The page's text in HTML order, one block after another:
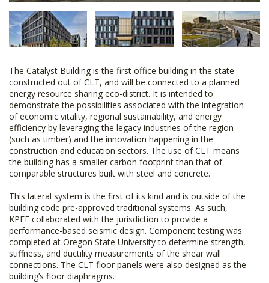
The Catalyst Building is the first office building in the state
constructed out of CLT, and will be connected to a planned
energy resource sharing eco-district. It is intended to
demonstrate the possibilities associated with the integration
of economic vitality, regional sustainability, and energy
efficiency by leveraging the legacy industries of the region
(such as timber) and the innovation happening in the
construction and education sectors. The use of CLT means
the building has a smaller carbon footprint than that of
comparable structures built with steel and concrete.
This lateral system is the first of its kind and is outside of the
building code pre-approved traditional systems. As such,
KPFF collaborated with the jurisdiction to provide a
performance-based seismic design. Component testing was
completed at Oregon State University to determine strength,
stiffness, and ductility measurements of the shear wall
connections. The CLT floor panels were also designed as the
building’s floor diaphragms.